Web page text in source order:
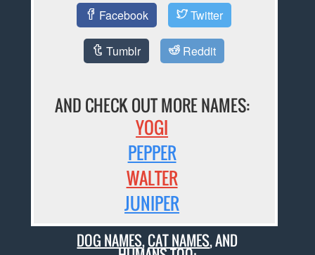
Facebook Twitter
Tumblr Reddit
AND CHECK OUT MORE NAMES:
YOGI
PEPPER
WALTER
JUNIPER
DOG NAMES,CAT NAMES, AND